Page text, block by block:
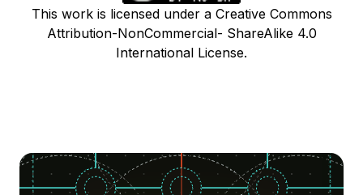
This work is licensed under a Creative Commons
Attribution-NonCommercial- ShareAlike 4.0
International License.